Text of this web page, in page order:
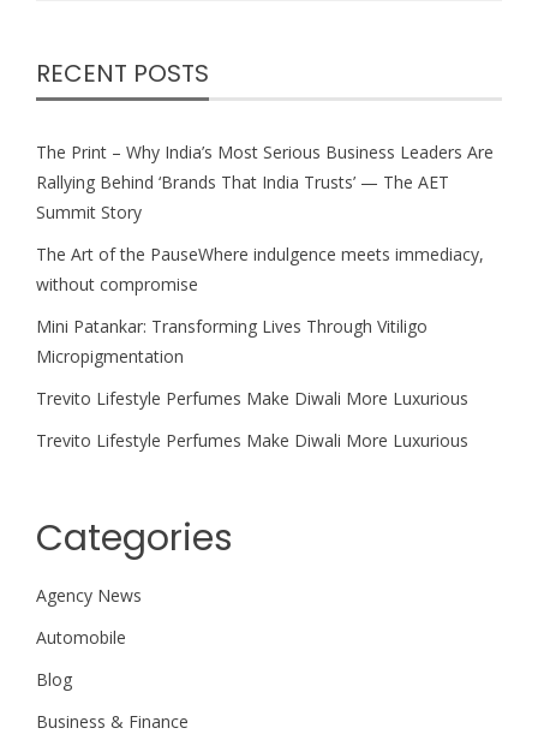
RECENT POSTS
The Print – Why India’s Most Serious Business Leaders Are
Rallying Behind ‘Brands That India Trusts’ — The AET
Summit Story
The Art of the PauseWhere indulgence meets immediacy,
without compromise
Mini Patankar: Transforming Lives Through Vitiligo
Micropigmentation
Trevito Lifestyle Perfumes Make Diwali More Luxurious
Trevito Lifestyle Perfumes Make Diwali More Luxurious
Categories
Agency News
Automobile
Blog
Business & Finance